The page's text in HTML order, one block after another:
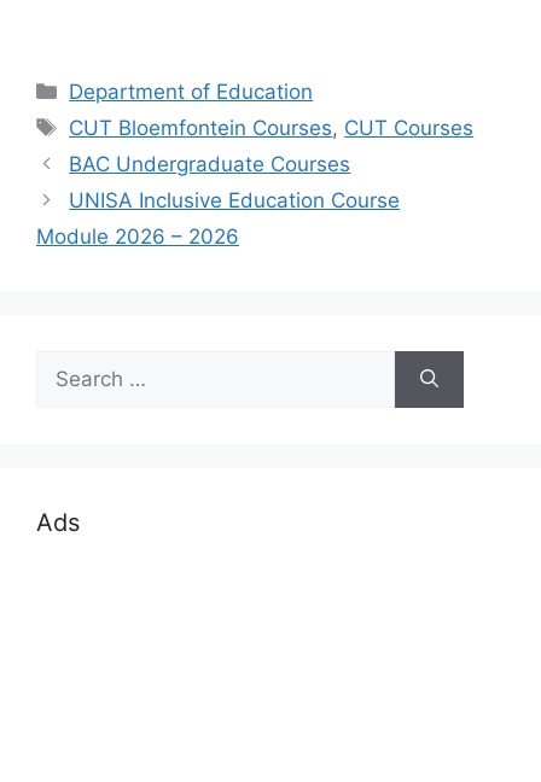
Categories
Department of Education
Tags
CUT Bloemfontein Courses, CUT Courses
BAC Undergraduate Courses
UNISA Inclusive Education Course
Module 2026 – 2026
Search
for:
Ads